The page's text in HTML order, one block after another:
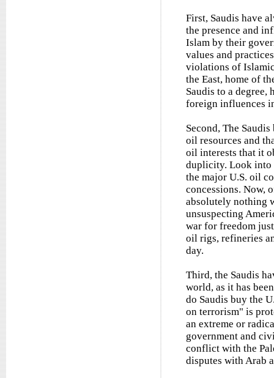
First, Saudis have
the presence and
Islam by their
values and
violations of
the East, home of
Saudis to a
foreign influences
Second, The
oil resources and
oil interests that it
duplicity. Look into
the major U.S. oil
concessions. Now,
absolutely nothing
unsuspecting
war for freedom
oil rigs, refineries
day.
Third, the Saudis
world, as it has
do Saudis buy the
on terrorism" is
an extreme or
government and
conflict with the
disputes with Arab